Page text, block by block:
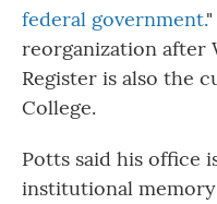
federal government.
reorganization after
Register is also the
College.
Potts said his office
institutional